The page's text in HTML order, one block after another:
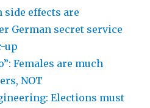
side effects are
German secret service
up
Females are much
NOT
Elections must